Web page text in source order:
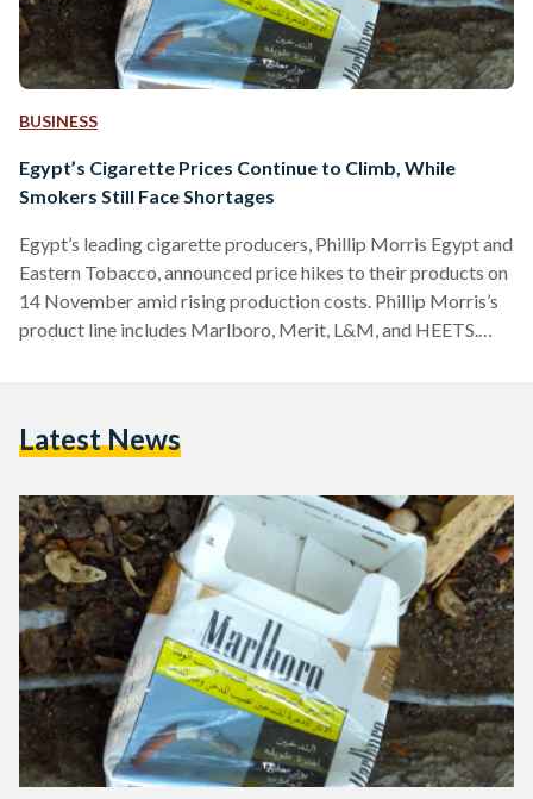
BUSINESS
Egypt’s Cigarette Prices Continue to Climb, While
Smokers Still Face Shortages
Egypt’s leading cigarette producers, Phillip Morris Egypt and
Eastern Tobacco, announced price hikes to their products on
14 November amid rising production costs. Phillip Morris’s
product line includes Marlboro, Merit, L&M, and HEETS.
EGP 56 (1.81). Eastern Tobacco, famed for their Cleopatra
Latest News